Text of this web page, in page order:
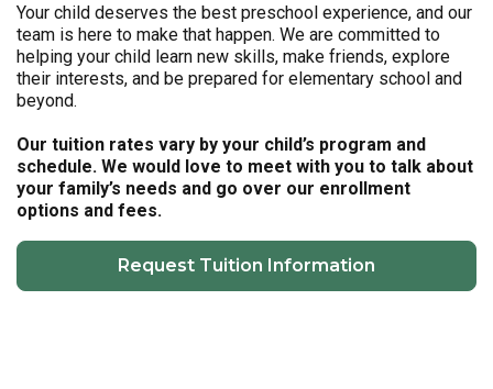
Your child deserves the best preschool experience, and our
team is here to make that happen. We are committed to
helping your child learn new skills, make friends, explore
their interests, and be prepared for elementary school and
beyond.
Our tuition rates vary by your child’s program and
schedule. We would love to meet with you to talk about
your family’s needs and go over our enrollment
options and fees.
Request Tuition Information